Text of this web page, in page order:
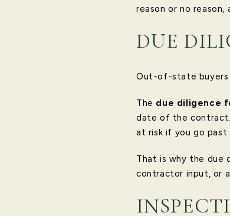
reason or no
DUE
Out-of-state
The due diligence
date of the
at risk if you go
That is why the due
contractor input, or